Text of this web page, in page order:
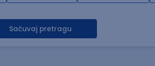
Sačuvaj pretragu